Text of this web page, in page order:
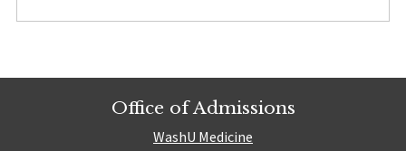
Office of Admissions
WashU Medicine